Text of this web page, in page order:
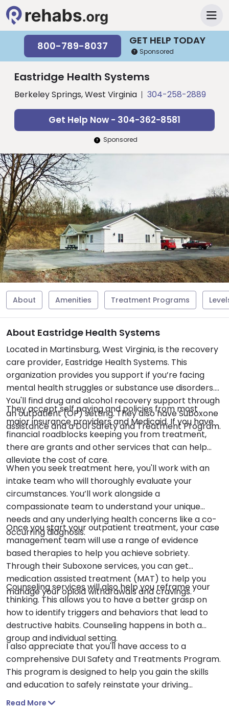
GET HELP TODAY
800-789-8037 Sponsored
Eastridge Health Systems
Berkeley Springs, West Virginia 304-258-2889
Get Help Now - 304-362-8581
Sponsored
About Amenities Treatment Programs
About Eastridge Health Systems
Located in Martinsburg, West Virginia, is the recovery
care provider, Eastridge Health Systems. This
organization provides you support if you’re facing
mental health struggles or substance use disorders.
You'll find drug and alcohol recovery support through
an outpatient (OP) setting. They also have Suboxone
assistance and a DUI Safety and Treatment Program.
They accept self paying and policies from most
major insurance providers and Medicaid. If you have
financial roadblocks keeping you from treatment,
there are grants and other services that can help
alleviate the cost of care.
When you seek treatment here, you'll work with an
intake team who will thoroughly evaluate your
circumstances. You’ll work alongside a
compassionate team to understand your unique
needs and any underlying health concerns like a co-
occurring diagnosis.
Once you start your outpatient treatment, your case
management team will use a range of evidence
based therapies to help you achieve sobriety.
Through their Suboxone services, you can get
medication assisted treatment (MAT) to help you
manage your opioid withdrawals and cravings.
Counseling services will also help you reframe your
thinking. This allows you to have a better grasp on
how to identify triggers and behaviors that lead to
destructive habits. Counseling happens in both a
group and individual setting.
I also appreciate that you'll have access to a
comprehensive DUI Safety and Treatments Program.
This program is designed to help you gain the skills
and education to safely reinstate your driving
privileges. It includes substance abuse evaluations,
Read More